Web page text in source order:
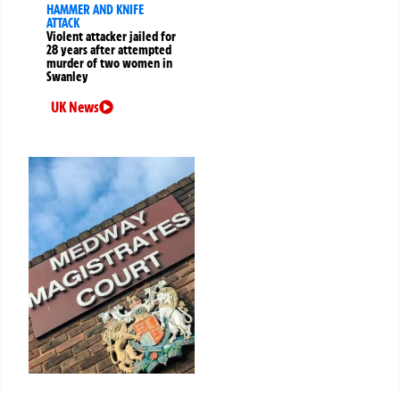
HAMMER AND KNIFE
ATTACK
Violent attacker jailed for
28 years after attempted
murder of two women in
Swanley
UK News